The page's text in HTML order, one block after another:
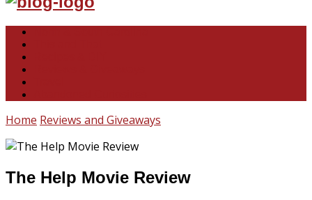
Home Reviews and Giveaways
The Help Movie Review